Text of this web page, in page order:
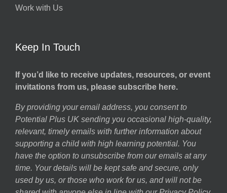
Work with Us
Keep In Touch
If you’d like to receive updates, resources, or event
invitations from us, please subscribe here.
By providing your email address, you consent to
Potential Plus UK sending you occasional high-quality,
relevant, timely emails with further information about
supporting a child with high learning potential. You
have the option to unsubscribe from our emails at any
time. Your details will be kept safe and secure, only
used by us, or those who work for us, and will not be